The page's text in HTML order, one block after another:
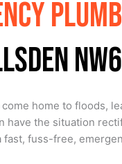
NW6
home to floods,
have the situation
fast, fuss-free,